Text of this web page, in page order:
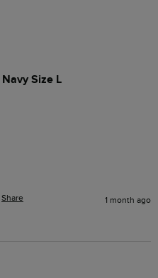
Size L
Share 1 month ago